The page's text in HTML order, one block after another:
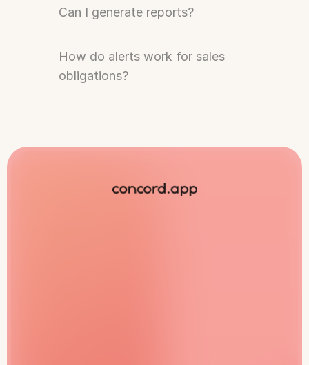
Can I generate reports?
How do alerts work for sales
obligations?